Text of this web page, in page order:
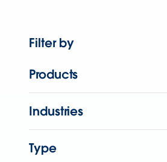
Filter by
Products
Industries
Type